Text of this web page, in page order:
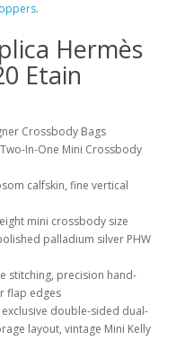
.
Hermès
Etain
Crossbody Bags
In-One Mini Crossbody
calfskin, fine vertical
mini crossbody size
palladium silver PHW
stitching, precision hand-
flap edges
double-sided dual-
layout, vintage Mini Kelly